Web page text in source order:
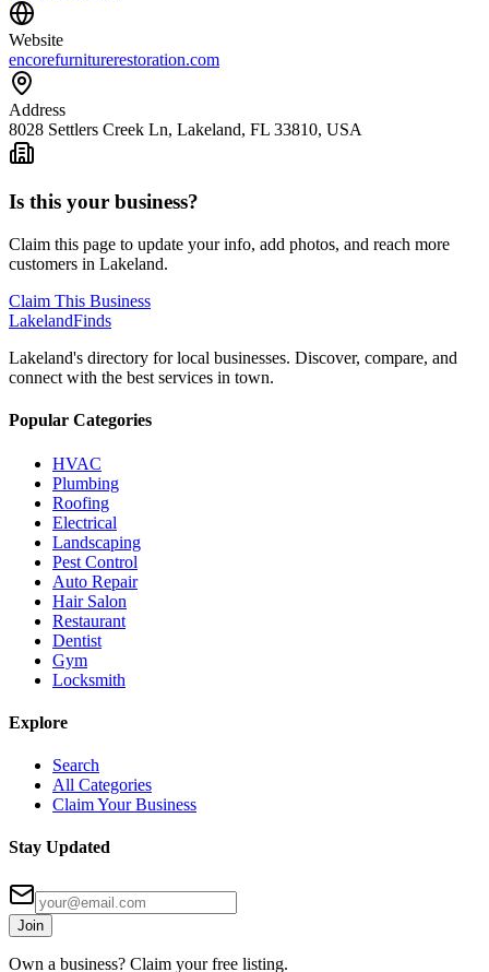
Website
encorefurniturerestoration.com
Address
8028 Settlers Creek Ln, Lakeland, FL 33810, USA
Is this your business?
Claim this page to update your info, add photos, and reach more
customers in Lakeland.
Claim This Business
LakelandFinds
Lakeland's directory for local businesses. Discover, compare, and
connect with the best services in town.
Popular Categories
HVAC
Plumbing
Roofing
Electrical
Landscaping
Pest Control
Auto Repair
Hair Salon
Restaurant
Dentist
Gym
Locksmith
Explore
Search
All Categories
Claim Your Business
Stay Updated
Join
Own a business? Claim your free listing.